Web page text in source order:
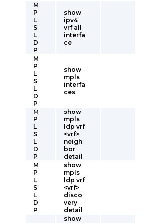
M
P
L
S
L
D
P
show
ipv4
vrf all
interfa
ce
M
P
L
S
L
D
P
show
mpls
interfa
ces
M
P
L
S
L
D
P
show
mpls
ldp vrf
<vrf>
neigh
bor
detail
M
P
L
S
L
D
P
show
mpls
ldp vrf
<vrf>
disco
very
detail
show